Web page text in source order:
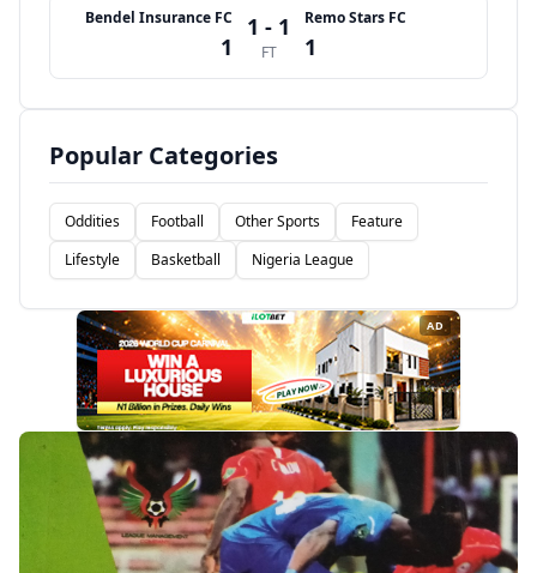
Bendel Insurance FC
1
1 - 1
FT
Remo Stars FC
1
Popular Categories
Oddities Football Other Sports
Feature
Lifestyle
Basketball Nigeria League
AD